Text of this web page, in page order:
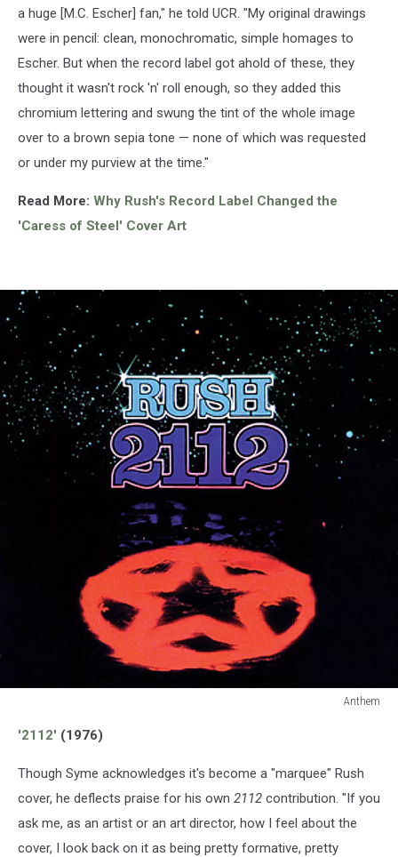
a huge [M.C. Escher] fan," he told UCR. "My original drawings
were in pencil: clean, monochromatic, simple homages to
Escher. But when the record label got ahold of these, they
thought it wasn't rock 'n' roll enough, so they added this
chromium lettering and swung the tint of the whole image
over to a brown sepia tone — none of which was requested
or under my purview at the time."
Read More: Why Rush's Record Label Changed the
'Caress of Steel' Cover Art
Anthem
'2112' (1976)
Though Syme acknowledges it's become a "marquee" Rush
cover, he deflects praise for his own 2112 contribution. "If you
ask me, as an artist or an art director, how I feel about the
cover, I look back on it as being pretty formative, pretty